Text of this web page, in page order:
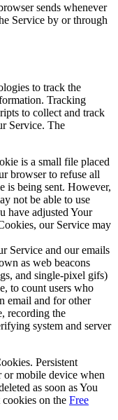
sends whenever
Service by or through
to track the
Tracking
to collect and track
Service. The
is a small file placed
browser to refuse all
is being sent. However,
not be able to use
have adjusted Your
our Service may
Service and our emails
as web beacons
and single-pixel gifs)
to count users who
email and for other
recording the
system and server
Persistent
or mobile device when
as soon as You
on the Free